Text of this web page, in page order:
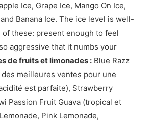
Ice, Grape Ice, Mango On Ice,
Banana Ice. The ice level is well-
of these: present enough to feel
aggressive that it numbs your
de fruits et limonades : Blue Razz
des meilleures ventes pour une
est parfaite), Strawberry
Passion Fruit Guava (tropical et
Pink Lemonade,